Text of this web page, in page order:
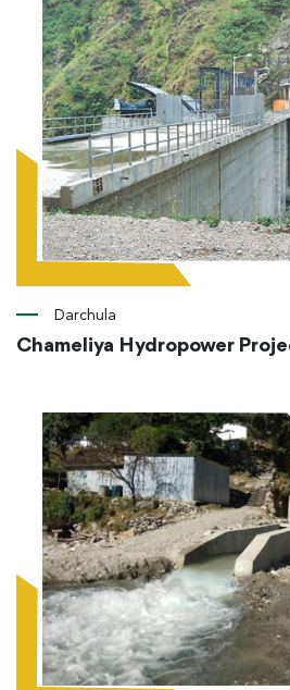
Darchula
Chameliya Hydropower